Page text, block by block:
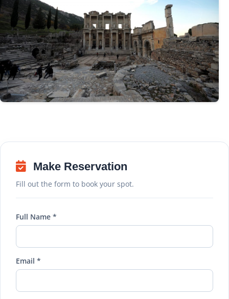
Make Reservation
Fill out the form to book your spot.
Full Name *
Email *